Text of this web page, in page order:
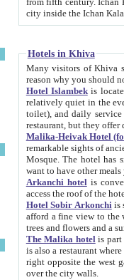
Hotels in Khiva
Many visitors of Khiva stay
Hotel Islambekis located in
relatively quiet in the evening. The rooms are big and
toilet), and daily service if wanted. This hotel operates as B&B. For the other meals – they don't have a
restaurant, but they offer
Malika-Heivak Hotel
remarkable sights of ancient Khiva - Islam Khodja ensemble,
Mosque. The hotel has simply furnished rooms with bathrooms and AC. It also operates as B&B. if you
want to have other
Arkanchi hotelis
Hotel Sobir Arkonchiis
afford a fine view to the walls of Ichan-Kala and other remarkable sights.
trees and flowers
The Malika hotelis part of a
is also a restaurant where breakfast is served, and a gift shop. The
right opposite the west gate of the old city. If you are awake at the right time, you can watch the sunrise
over the city walls.